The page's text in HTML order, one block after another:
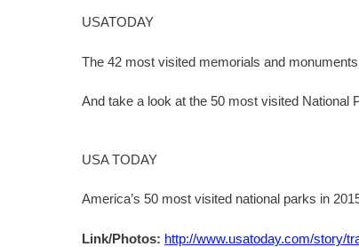
USATODAY
The 42 most visited memorials and monuments
And take a look at the 50 most visited National
USA TODAY
America’s 50 most visited national parks in
Link/Photos: http://www.usatoday.com/story/